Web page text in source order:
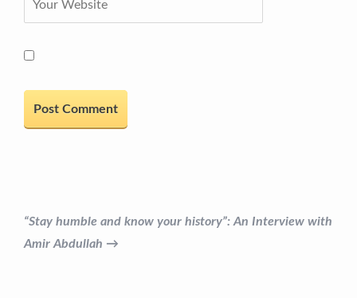
“Stay humble and know your history”: An Interview with
Amir Abdullah →